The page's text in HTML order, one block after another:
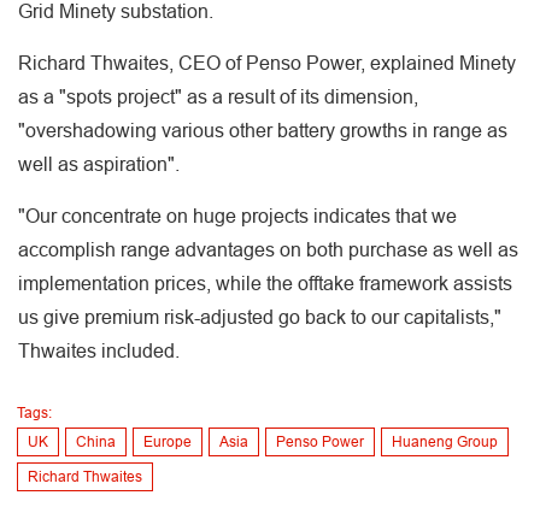
Grid Minety substation.
Richard Thwaites, CEO of Penso Power, explained Minety
as a "spots project" as a result of its dimension,
"overshadowing various other battery growths in range as
well as aspiration".
"Our concentrate on huge projects indicates that we
accomplish range advantages on both purchase as well as
implementation prices, while the offtake framework assists
us give premium risk-adjusted go back to our capitalists,"
Thwaites included.
Tags:
UK
China Europe Asia Penso Power Huaneng Group
Richard Thwaites